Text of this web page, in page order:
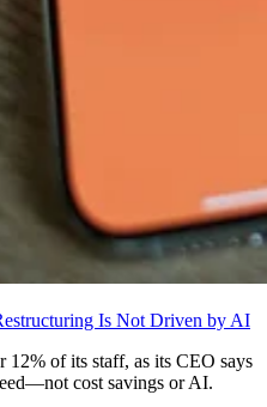
Is Not Driven by AI
12% of its staff, as its CEO says
cost savings or AI.